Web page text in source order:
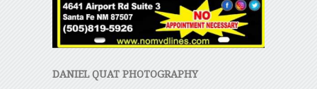
DANIEL QUAT PHOTOGRAPHY